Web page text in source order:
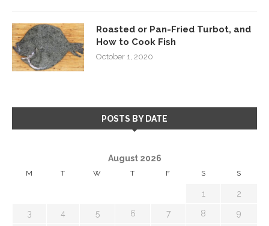
Roasted or Pan-Fried Turbot, and
How to Cook Fish
October 1, 2020
POSTS BY DATE
August 2026
M T W T F S S
1 2
3 4 5 6 7 8 9